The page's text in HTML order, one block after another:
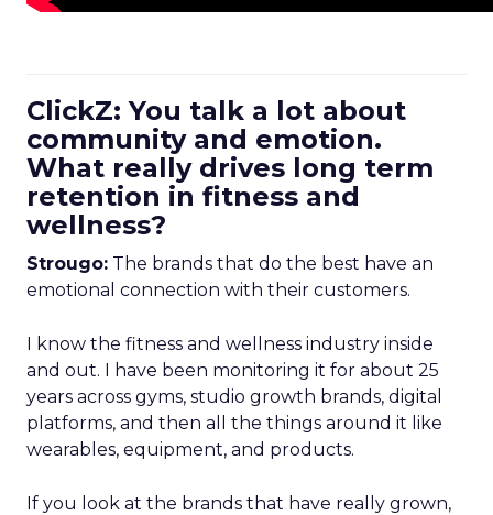
ClickZ: You talk a lot about
community and emotion.
What really drives long term
retention in fitness and
wellness?
Strougo: The brands that do the best have an
emotional connection with their customers.
I know the fitness and wellness industry inside
and out. I have been monitoring it for about 25
years across gyms, studio growth brands, digital
platforms, and then all the things around it like
wearables, equipment, and products.
If you look at the brands that have really grown,